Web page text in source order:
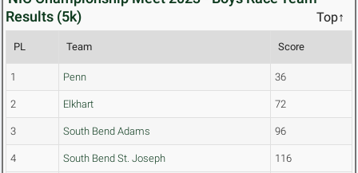
Results (5k)
Top↑
PL Team Score
1 Penn 36
2 Elkhart 72
3 South Bend Adams 96
4 South Bend St. Joseph 116